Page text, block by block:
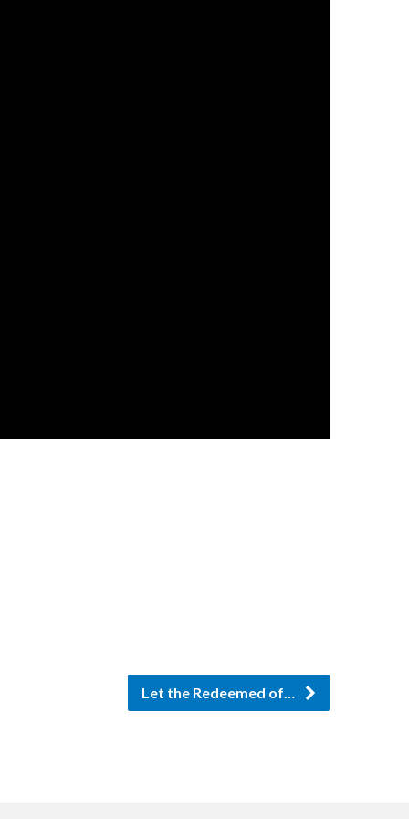
Let the Redeemed of…